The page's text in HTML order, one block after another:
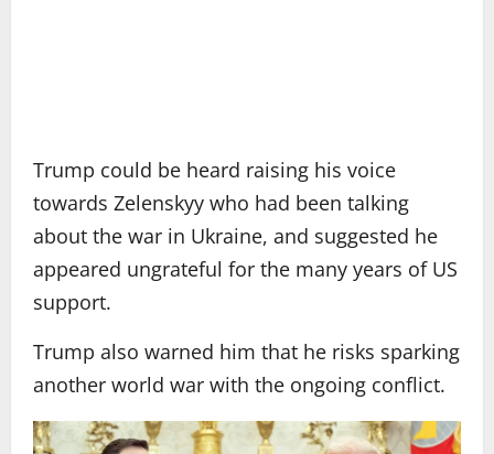
Trump could be heard raising his voice
towards Zelenskyy who had been talking
about the war in Ukraine, and suggested he
appeared ungrateful for the many years of US
support.
Trump also warned him that he risks sparking
another world war with the ongoing conflict.